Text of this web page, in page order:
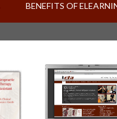
BENEFITS OF